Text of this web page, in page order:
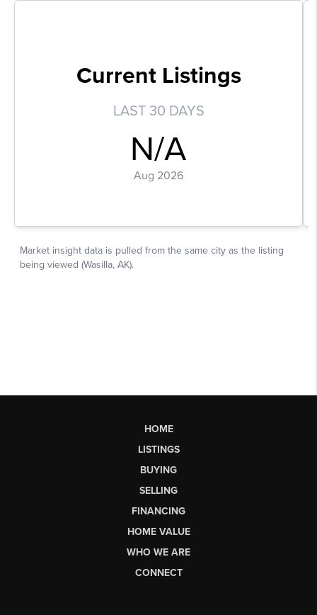
HOME
LISTINGS
BUYING
SELLING
FINANCING
HOME VALUE
WHO WE ARE
CONNECT